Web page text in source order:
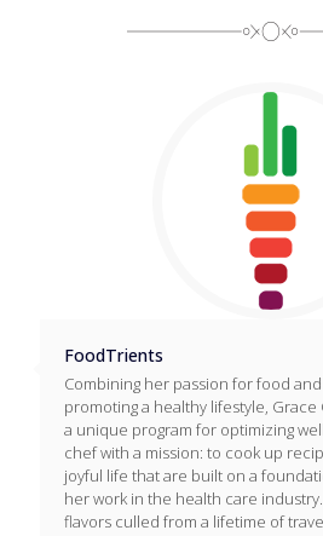
FoodTrients
Combining her passion for food
promoting a healthy lifestyle,
a unique program for optimizing
chef with a mission: to cook up
joyful life that are built on a
her work in the health care
flavors culled from a lifetime of